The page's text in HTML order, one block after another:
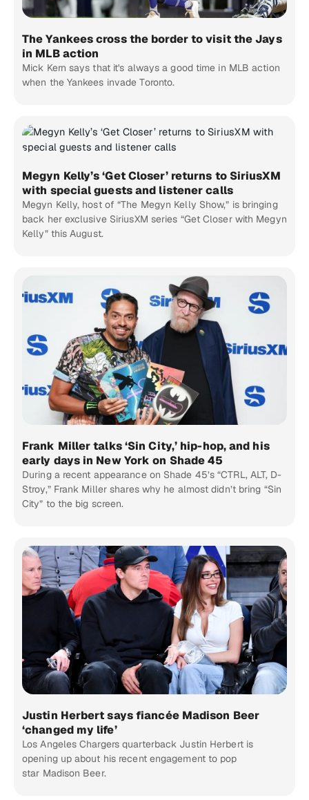
The Yankees cross the border to visit the Jays
in MLB action
Mick Kern says that it's always a good time in MLB action
when the Yankees invade Toronto.
Megyn Kelly’s ‘Get Closer’ returns to SiriusXM
with special guests and listener calls
Megyn Kelly, host of “The Megyn Kelly Show,” is bringing
back her exclusive SiriusXM series “Get Closer with Megyn
Kelly” this August.
Frank Miller talks ‘Sin City,’ hip-hop, and his
early days in New York on Shade 45
During a recent appearance on Shade 45’s “CTRL, ALT, D-
Stroy,” Frank Miller shares why he almost didn’t bring “Sin
City” to the big screen.
Justin Herbert says fiancée Madison Beer
‘changed my life’
Los Angeles Chargers quarterback Justin Herbert is
opening up about his recent engagement to pop
star Madison Beer.